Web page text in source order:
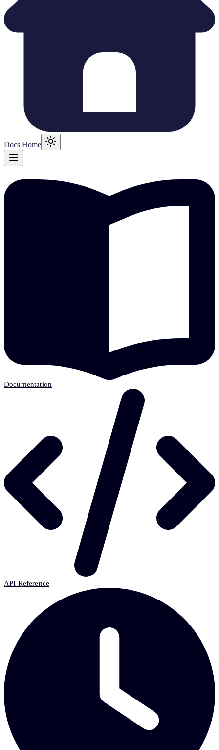
Docs Home
Documentation
API Reference